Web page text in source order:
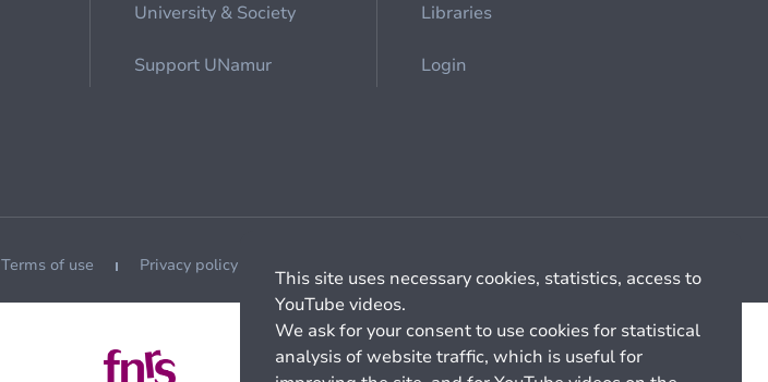
University & Society
Support UNamur
Libraries
Login
Terms of use Privacy policy
This site uses necessary cookies, statistics, access to
YouTube videos.
We ask for your consent to use cookies for statistical
analysis of website traffic, which is useful for